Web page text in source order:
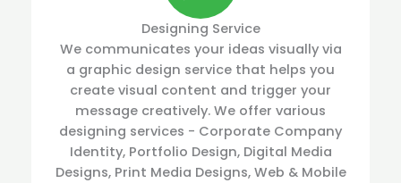
Designing Service
We communicates your ideas visually via
a graphic design service that helps you
create visual content and trigger your
message creatively. We offer various
designing services - Corporate Company
Identity, Portfolio Design, Digital Media
Designs, Print Media Designs, Web & Mobile